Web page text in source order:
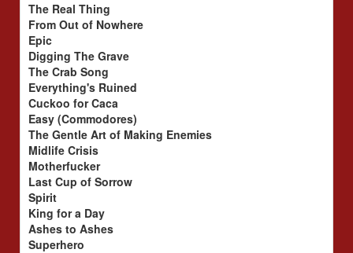
The Real Thing
From Out of Nowhere
Epic
Digging The Grave
The Crab Song
Everything's Ruined
Cuckoo for Caca
Easy (Commodores)
The Gentle Art of Making Enemies
Midlife Crisis
Motherfucker
Last Cup of Sorrow
Spirit
King for a Day
Ashes to Ashes
Superhero